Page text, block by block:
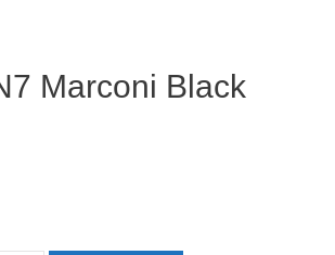
Marconi Black